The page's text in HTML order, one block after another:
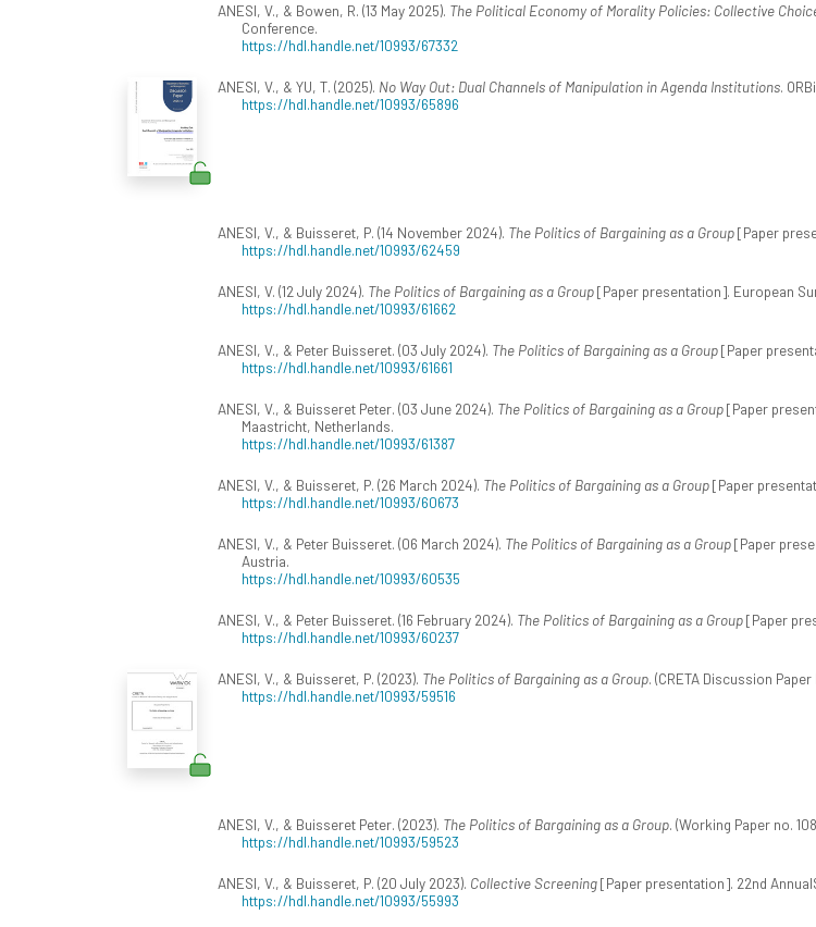
ANESI, V., & Bowen, R. (13 May 2025). The Political Economy of Morality Policies: Collective
Conference.
https://hdl.handle.net/10993/67332
ANESI, V., & YU, T. (2025). No Way Out: Dual Channels of Manipulation in Agenda Institutions.
https://hdl.handle.net/10993/65896
ANESI, V., & Buisseret, P. (14 November 2024). The Politics of Bargaining as a Group[Paper
https://hdl.handle.net/10993/62459
ANESI, V. (12 July 2024). The Politics of Bargaining as a Group[Paper presentation]. European
https://hdl.handle.net/10993/61662
ANESI, V., & Peter Buisseret. (03 July 2024). The Politics of Bargaining as a Group[Paper
https://hdl.handle.net/10993/61661
ANESI, V., & Buisseret Peter. (03 June 2024). The Politics of Bargaining as a Group[Paper
Maastricht, Netherlands.
https://hdl.handle.net/10993/61387
ANESI, V., & Buisseret, P. (26 March 2024). The Politics of Bargaining as a Group[Paper
https://hdl.handle.net/10993/60673
ANESI, V., & Peter Buisseret. (06 March 2024). The Politics of Bargaining as a Group[Paper
Austria.
https://hdl.handle.net/10993/60535
ANESI, V., & Peter Buisseret. (16 February 2024). The Politics of Bargaining as a Group[Paper
https://hdl.handle.net/10993/60237
ANESI, V., & Buisseret, P. (2023). The Politics of Bargaining as a Group. (CRETA Discussion
https://hdl.handle.net/10993/59516
ANESI, V., & Buisseret Peter. (2023). The Politics of Bargaining as a Group. (Working Paper no.
https://hdl.handle.net/10993/59523
ANESI, V., & Buisseret, P. (20 July 2023). Collective Screening[Paper presentation]. 22nd
https://hdl.handle.net/10993/55993